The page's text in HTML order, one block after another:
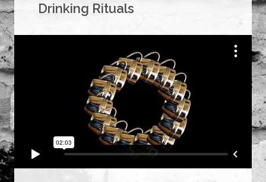
Drinking Rituals